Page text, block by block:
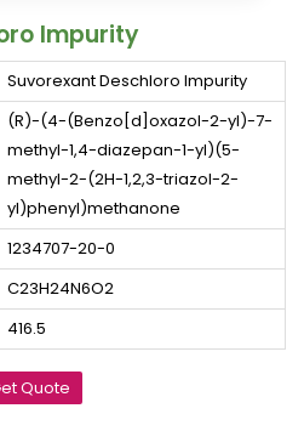
Impurity
Suvorexant Deschloro Impurity
(R)-(4-(Benzo[d]oxazol-2-yl)-7-
methyl-1,4-diazepan-1-yl)(5-
methyl-2-(2H-1,2,3-triazol-2-
yl)phenyl)methanone
1234707-20-0
C23H24N6O2
416.5
Quote